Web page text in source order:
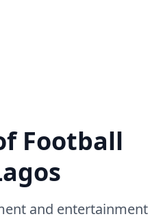
Football
and entertainment